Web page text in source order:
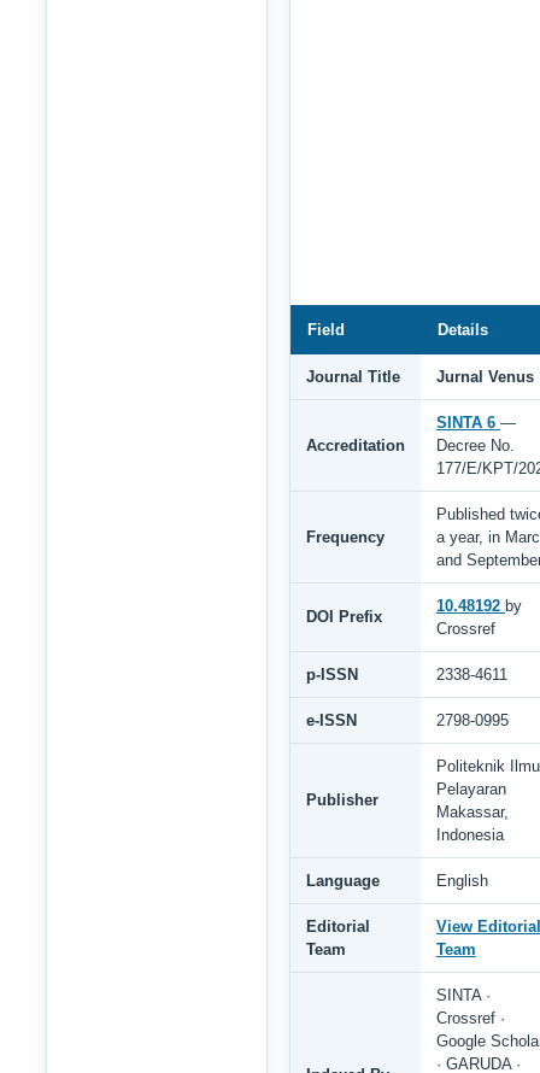
Field Details
Journal Title Jurnal Venus
Accreditation
SINTA 6 —
Decree No.
177/E/KPT/
Frequency
Published
a year, in
and
DOI Prefix
10.48192 by
Crossref
p-ISSN 2338-4611
e-ISSN 2798-0995
Publisher
Politeknik Ilmu
Pelayaran
Makassar,
Indonesia
Language English
Editorial
Team
View Editorial
Team
SINTA ·
Crossref ·
Google
· GARUDA ·